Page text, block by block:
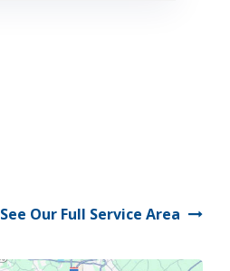
See Our Full Service Area